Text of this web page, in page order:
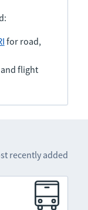
for road,
flight
recently added